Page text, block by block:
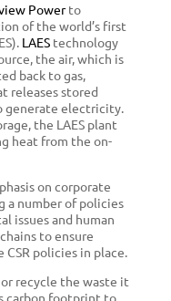
Powerto
of the world’s first
LAEStechnology
the air, which is
back to gas,
releases stored
generate electricity.
the LAES plant
heat from the on-
on corporate
a number of policies
issues and human
to ensure
policies in place.
recycle the waste it
carbon footprint to